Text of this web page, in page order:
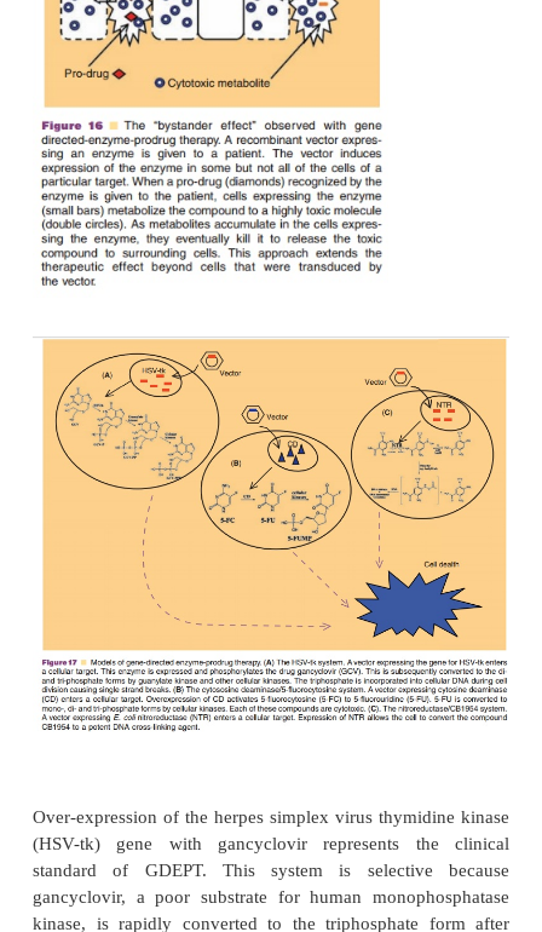
Localization of the effects of chemotherapy and
of normal cells from cytotoxic effects is further
the inclusion of tumor-specific promoters
transcription factors like hypoxia-inducible
within the tumor microenvironment (Riddick,
GDEPT strategies rely on a “bystander
cytotoxic agents produced by transfected cells
GDEPT approach. Three have achieved phase III
2006).